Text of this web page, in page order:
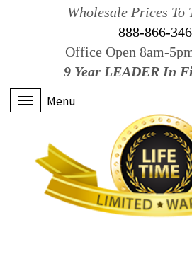
Wholesale Prices To
888-866-
Office Open 8am-
9 Year LEADER In
Menu